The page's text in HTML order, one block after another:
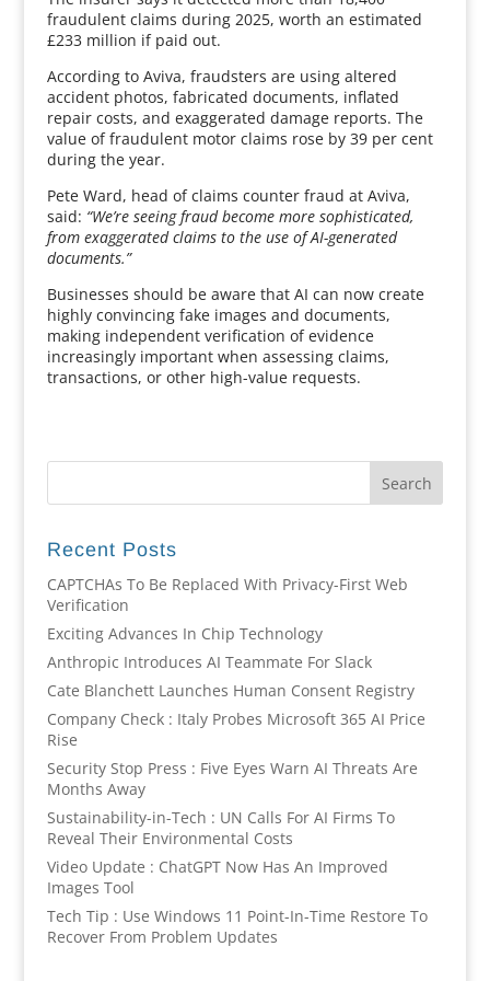
fraudulent claims during 2025, worth an estimated
£233 million if paid out.
According to Aviva, fraudsters are using altered
accident photos, fabricated documents, inflated
repair costs, and exaggerated damage reports. The
value of fraudulent motor claims rose by 39 per cent
during the year.
Pete Ward, head of claims counter fraud at Aviva,
said: “We’re seeing fraud become more sophisticated,
from exaggerated claims to the use of AI-generated
documents.”
Businesses should be aware that AI can now create
highly convincing fake images and documents,
making independent verification of evidence
increasingly important when assessing claims,
transactions, or other high-value requests.
Recent Posts
CAPTCHAs To Be Replaced With Privacy-First Web
Verification
Exciting Advances In Chip Technology
Anthropic Introduces AI Teammate For Slack
Cate Blanchett Launches Human Consent Registry
Company Check : Italy Probes Microsoft 365 AI Price
Rise
Security Stop Press : Five Eyes Warn AI Threats Are
Months Away
Sustainability-in-Tech : UN Calls For AI Firms To
Reveal Their Environmental Costs
Video Update : ChatGPT Now Has An Improved
Images Tool
Tech Tip : Use Windows 11 Point-In-Time Restore To
Recover From Problem Updates